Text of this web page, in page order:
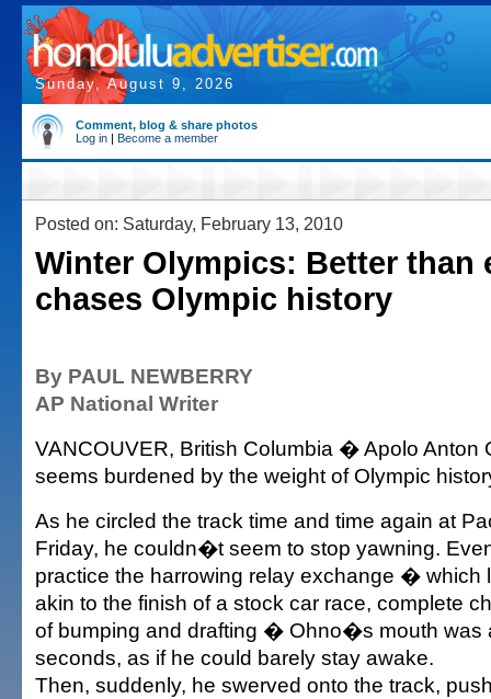
Sunday, August 9, 2026
Comment, blog & share photos
Log in | Become a member
Posted on: Saturday, February 13, 2010
Winter Olympics: Better than
chases Olympic history
By PAUL NEWBERRY
AP National Writer
VANCOUVER, British Columbia � Apolo Anton
seems burdened by the weight of Olympic
As he circled the track time and time again at
Friday, he couldn�t seem to stop yawning.
practice the harrowing relay exchange � which
akin to the finish of a stock car race, complete
of bumping and drafting � Ohno�s mouth was
seconds, as if he could barely stay awake.
Then, suddenly, he swerved onto the track,